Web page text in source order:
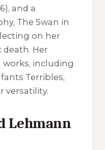
and a
The Swan in
on her
death. Her
including
Terribles,
versatility.
Lehmann